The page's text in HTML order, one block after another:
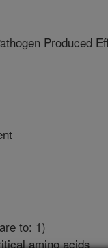
Produced
to: 1)
amino acids